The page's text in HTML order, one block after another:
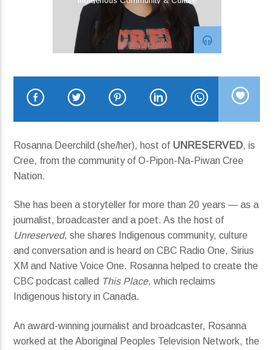
04 Silver Lining
Current show
John Hill
1:00 am 3:00 am
Rosanna Deerchild (she/her), host of UNRESERVED, is
Cree, from the community of O-Pipon-Na-Piwan Cree
Nation.
She has been a storyteller for more than 20 years — as a
journalist, broadcaster and a poet. As the host of
Unreserved, she shares Indigenous community, culture
and conversation and is heard on CBC Radio One, Sirius
XM and Native Voice One. Rosanna helped to create the
CBC podcast called This Place, which reclaims
Indigenous history in Canada.
An award-winning journalist and broadcaster, Rosanna
worked at the Aboriginal Peoples Television Network, the